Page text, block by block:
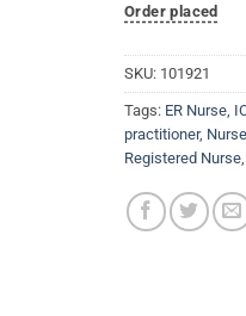
Order placed
SKU: 101921
Tags: ER Nurse
practitioner,
Registered Nurse